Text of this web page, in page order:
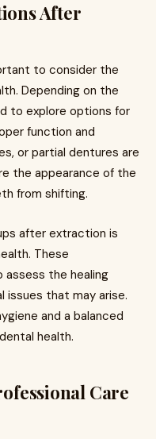
After
to consider the
Depending on the
to explore options for
function and
or partial dentures are
the appearance of the
from shifting.
after extraction is
These
the healing
issues that may arise.
and a balanced
health.
Care